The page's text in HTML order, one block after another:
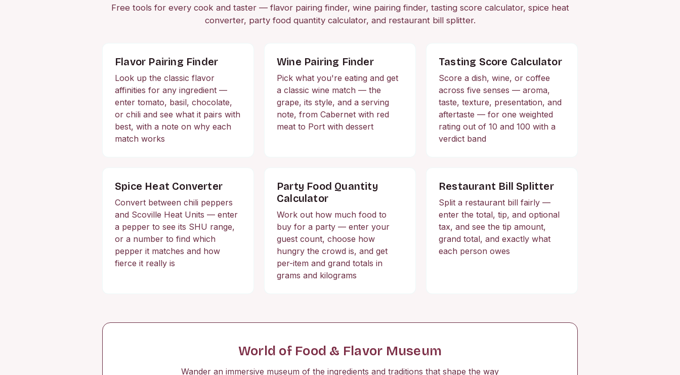
Free tools for every cook and taster — flavor pairing finder, wine pairing finder, tasting score calculator, spice heat
converter, party food quantity calculator, and restaurant bill splitter.
Flavor Pairing Finder
Look up the classic flavor
affinities for any ingredient —
enter tomato, basil, chocolate,
or chili and see what it pairs with
best, with a note on why each
match works
Wine Pairing Finder
Pick what you're eating and get
a classic wine match — the
grape, its style, and a serving
note, from Cabernet with red
meat to Port with dessert
Tasting Score Calculator
Score a dish, wine, or coffee
across five senses — aroma,
taste, texture, presentation, and
aftertaste — for one weighted
rating out of 10 and 100 with a
verdict band
Spice Heat Converter
Convert between chili peppers
and Scoville Heat Units — enter
a pepper to see its SHU range,
or a number to find which
pepper it matches and how
fierce it really is
Party Food Quantity
Calculator
Work out how much food to
buy for a party — enter your
guest count, choose how
hungry the crowd is, and get
per-item and grand totals in
grams and kilograms
Restaurant Bill Splitter
Split a restaurant bill fairly —
enter the total, tip, and optional
tax, and see the tip amount,
grand total, and exactly what
each person owes
World of Food & Flavor Museum
Wander an immersive museum of the ingredients and traditions that shape the way